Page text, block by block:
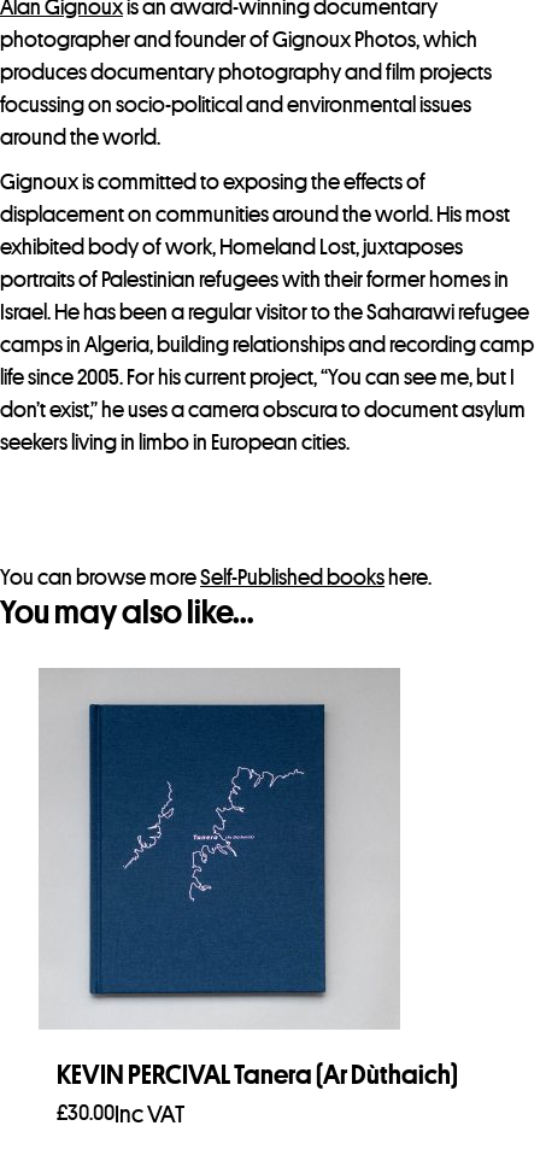
Alan Gignouxis an award-winning documentary
photographer and founder of Gignoux Photos, which
produces documentary photography and film projects
focussing on socio-political and environmental issues
around the world.
Gignoux is committed to exposing the effects of
displacement on communities around the world. His most
exhibited body of work, Homeland Lost, juxtaposes
portraits of Palestinian refugees with their former homes in
Israel. He has been a regular visitor to the Saharawi refugee
camps in Algeria, building relationships and recording camp
life since 2005. For his current project, “You can see me, but I
don’t exist,” he uses a camera obscura to document asylum
seekers living in limbo in European cities.
You can browse moreSelf-Published books here.
You may also like…
KEVIN PERCIVAL Tanera (Ar Dùthaich)
£30.00Inc VAT